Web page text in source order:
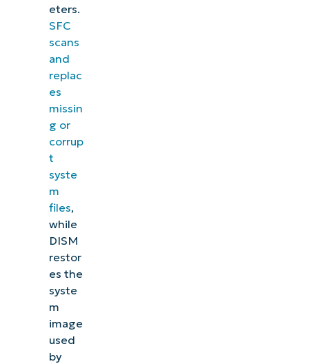
eters.
SFC
scans
and
replac
es
missin
g or
corrup
t
syste
m
files,
while
DISM
restor
es the
syste
m
image
used
by